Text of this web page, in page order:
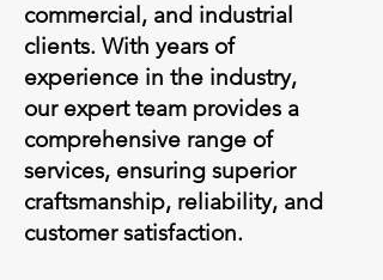
commercial, and industrial
clients. With years of
experience in the industry,
our expert team provides a
comprehensive range of
services, ensuring superior
craftsmanship, reliability, and
customer satisfaction.